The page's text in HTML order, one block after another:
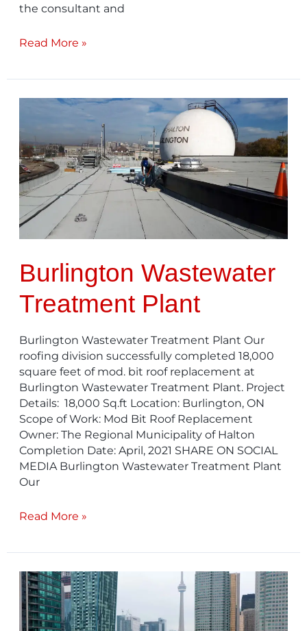
the consultant and
Read More »
Burlington Wastewater
Treatment Plant
Burlington Wastewater Treatment Plant Our
roofing division successfully completed 18,000
square feet of mod. bit roof replacement at
Burlington Wastewater Treatment Plant. Project
Details: 18,000 Sq.ft Location: Burlington, ON
Scope of Work: Mod Bit Roof Replacement
Owner: The Regional Municipality of Halton
Completion Date: April, 2021 SHARE ON SOCIAL
MEDIA Burlington Wastewater Treatment Plant
Our
Burlington
Treatment
Plant
Read More »
Meridian
Hall
(formerly
Sony